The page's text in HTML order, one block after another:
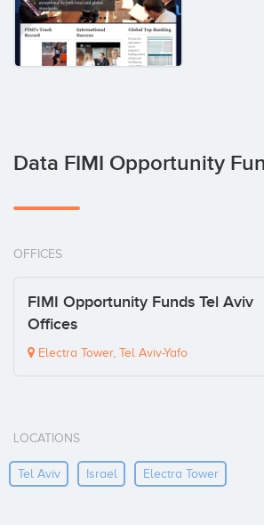
Data FIMI Opportunity
OFFICES
FIMI Opportunity Funds Tel Aviv
Offices
Electra Tower, Tel Aviv-Yafo
LOCATIONS
Tel Aviv Israel Electra Tower